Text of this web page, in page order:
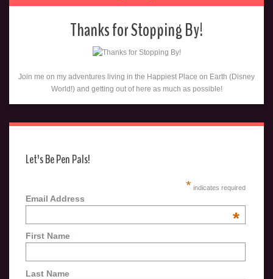
Thanks for Stopping By!
Join me on my adventures living in the Happiest Place on Earth (Disney
World!) and getting out of here as much as possible!
Let's Be Pen Pals!
* indicates required
Email Address
*
First Name
Last Name